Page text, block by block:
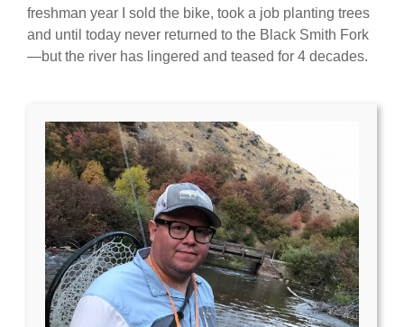
freshman year I sold the bike, took a job planting trees
and until today never returned to the Black Smith Fork
—but the river has lingered and teased for 4 decades.